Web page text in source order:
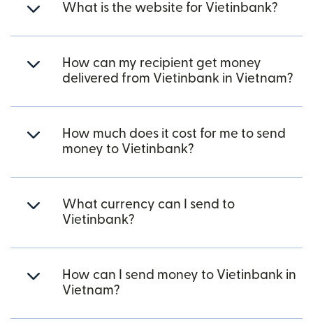
What is the website for Vietinbank?
How can my recipient get money
delivered from Vietinbank in Vietnam?
How much does it cost for me to send
money to Vietinbank?
What currency can I send to
Vietinbank?
How can I send money to Vietinbank in
Vietnam?